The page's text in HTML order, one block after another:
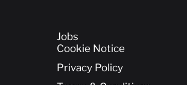
Jobs
Cookie Notice
Privacy Policy